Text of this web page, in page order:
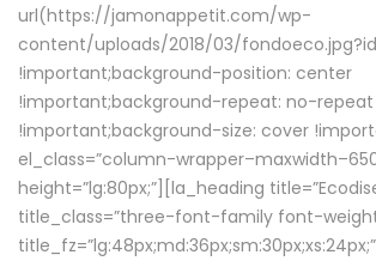
url(https://jamonappetit.com/wp-
content/uploads/2018/03/
!important;background-position: center
!important;background-repeat: no-repeat
!important;background-size: cover
el_class=”column-
height=”lg:80px;”][la_heading
title_class=”three-font-family font-
title_fz=”lg:48px;md:36px;sm:30px;xs:24px;”